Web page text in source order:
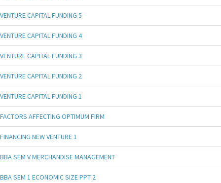
VENTURE CAPITAL FUNDING 5
VENTURE CAPITAL FUNDING 4
VENTURE CAPITAL FUNDING 3
VENTURE CAPITAL FUNDING 2
VENTURE CAPITAL FUNDING 1
FACTORS AFFECTING OPTIMUM FIRM
FINANCING NEW VENTURE 1
BBA SEM V MERCHANDISE MANAGEMENT
BBA SEM 1 ECONOMIC SIZE PPT 2